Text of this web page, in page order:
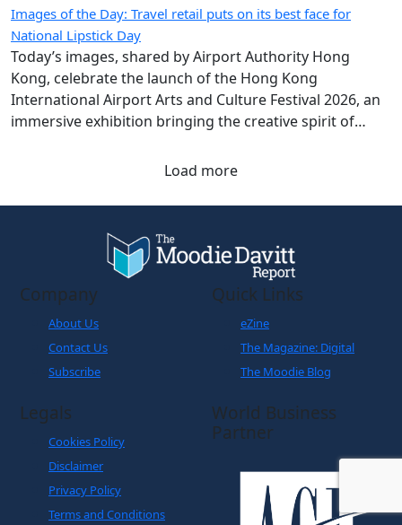
Today’s images, shared by Airport Authority Hong
Kong, celebrate the launch of the Hong Kong
International Airport Arts and Culture Festival 2026, an
immersive exhibition bringing the creative spirit of
Hong Kong and Shanghai to travellers.
Load more
Contact Us
Subscribe
Quick Links
eZine
The Magazine: Digital
The Moodie Blog
Legals
Disclaimer
Privacy Policy
Terms and Conditions
World Business